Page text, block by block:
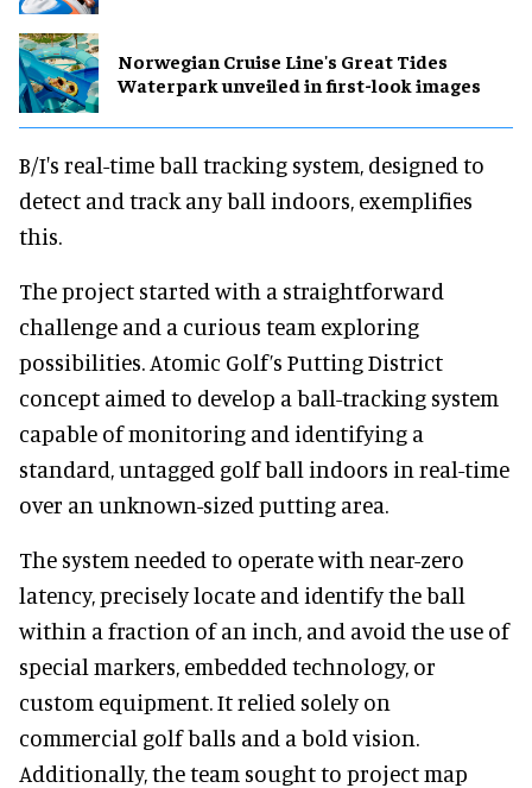
Norwegian Cruise Line's Great Tides
Waterpark unveiled in first-look images
B/I's real-time ball tracking system, designed to
detect and track any ball indoors, exemplifies
this.
The project started with a straightforward
challenge and a curious team exploring
possibilities. Atomic Golf’s Putting District
concept aimed to develop a ball-tracking system
capable of monitoring and identifying a
standard, untagged golf ball indoors in real-time
over an unknown-sized putting area.
The system needed to operate with near-zero
latency, precisely locate and identify the ball
within a fraction of an inch, and avoid the use of
special markers, embedded technology, or
custom equipment. It relied solely on
commercial golf balls and a bold vision.
Additionally, the team sought to project map